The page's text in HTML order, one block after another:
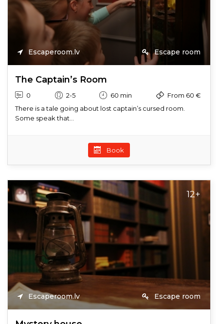
Escaperoom.lv Escape room
The Captain’s Room
0 2-5 60 min
From 60 €
There is a tale going about lost captain’s cursed room.
Some speak that...
Book
12+
Escaperoom.lv Escape room